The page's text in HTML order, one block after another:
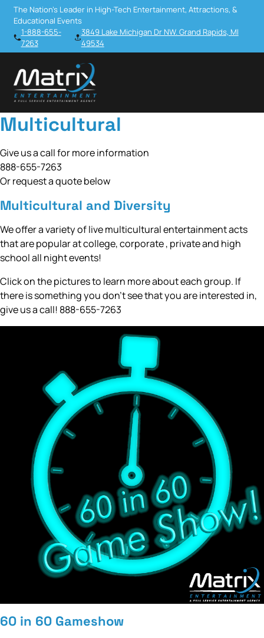
The Nation’s Leader in High-Tech Entertainment, Attractions, &
Educational Events
1-888-655-
7263
3849 Lake Michigan Dr NW. Grand Rapids, MI
49534
Multicultural
Give us a call for more information
888-655-7263
Or request a quote below
Multicultural and Diversity
We offer a variety of live multicultural entertainment acts
that are popular at college, corporate , private and high
school all night events!
Click on the pictures to learn more about each group. If
there is something you don’t see that you are interested in,
give us a call! 888-655-7263
60 in 60 Gameshow